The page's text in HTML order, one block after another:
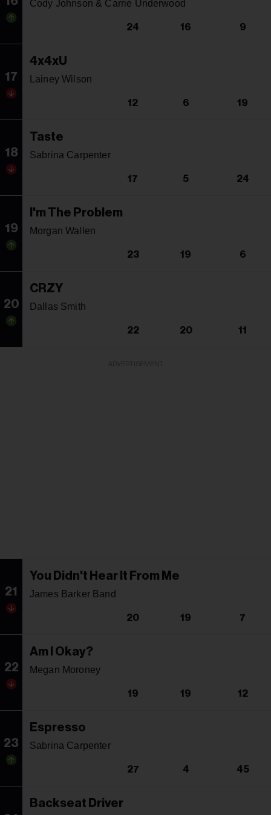
Cody Johnson & Carrie Underwood
24 16 9
17
4x4xU
Lainey Wilson
12 6 19
18
Taste
Sabrina Carpenter
17 5 24
19
I'm The Problem
Morgan Wallen
23 19 6
20
CRZY
Dallas Smith
22 20 11
21
You Didn't Hear It From Me
James Barker Band
20 19 7
22
Am I Okay?
Megan Moroney
19 19 12
23
Espresso
Sabrina Carpenter
27 4 45
Backseat Driver